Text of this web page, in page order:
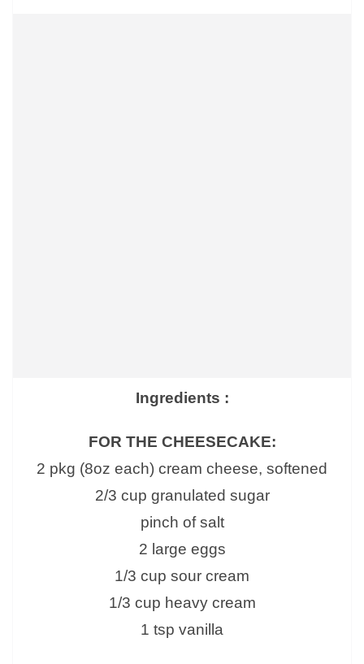
Ingredients :
FOR THE CHEESECAKE:
2 pkg (8oz each) cream cheese, softened
2/3 cup granulated sugar
pinch of salt
2 large eggs
1/3 cup sour cream
1/3 cup heavy cream
1 tsp vanilla